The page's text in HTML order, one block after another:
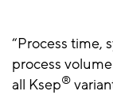
“Process time,
process
all Ksep®